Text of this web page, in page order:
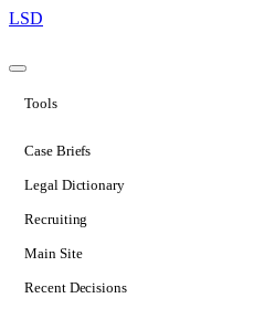
LSD
Tools
Case Briefs
Legal Dictionary
Recruiting
Main Site
Recent Decisions